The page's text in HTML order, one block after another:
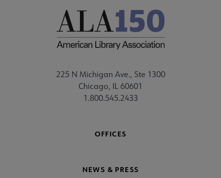
225 N Michigan Ave., Ste 1300
Chicago, IL 60601
1.800.545.2433
OFFICES
NEWS & PRESS